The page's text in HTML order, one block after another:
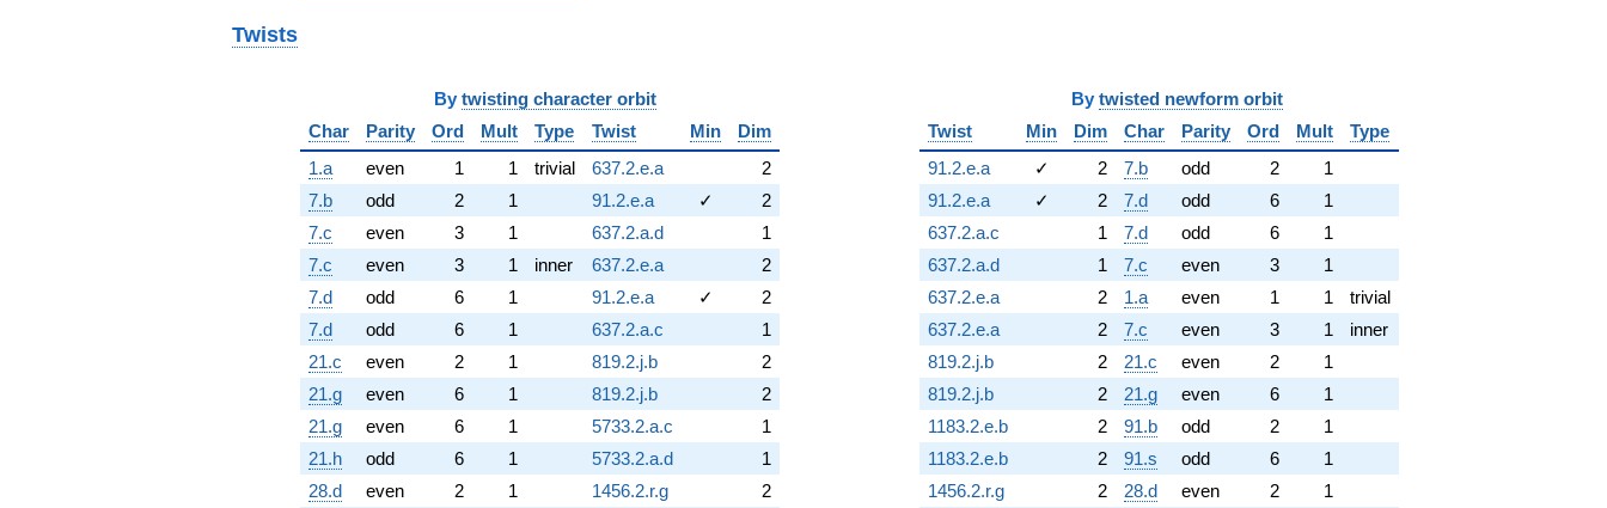
Twists
By twisting character orbit
Char
Parity Ord Mult Type Twist Min
Dim
1.a
even 1 1 trivial 637.2.e.a
2
7.b
odd 2 1 91.2.e.a ✓
2
7.c
even 3 1 637.2.a.d
1
7.c
even 3 1 inner 637.2.e.a
2
7.d
odd 6 1 91.2.e.a ✓
2
7.d
odd 6 1 637.2.a.c
1
21.c
even 2 1 819.2.j.b
2
21.g
even 6 1 819.2.j.b
2
21.g
even 6 1 5733.2.a.c
1
21.h
odd 6 1 5733.2.a.d
1
28.d
even 2 1 1456.2.r.g
2
By twisted newform orbit
Twist
Min Dim Char Parity Ord Mult
Type
91.2.e.a
✓ 2 7.b odd 2
1
91.2.e.a
✓ 2 7.d odd 6
1
637.2.a.c
1 7.d odd 6
1
637.2.a.d
1 7.c even 3
1
637.2.e.a
2 1.a even 1 1
trivial
637.2.e.a
2 7.c even 3 1
inner
819.2.j.b
2 21.c even 2
1
819.2.j.b
2 21.g even 6
1
1183.2.e.b
2 91.b odd 2
1
1183.2.e.b
2 91.s odd 6
1
1456.2.r.g
2 28.d even 2
1